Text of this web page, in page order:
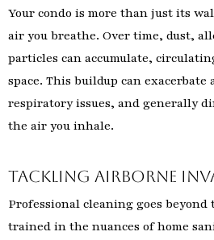
Your condo is more than just its
air you breathe. Over time, dust,
particles can accumulate,
space. This buildup can
respiratory issues, and generally
the air you inhale.
Tackling Airborne
Professional cleaning goes
trained in the nuances of home